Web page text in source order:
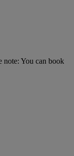
note: You can book